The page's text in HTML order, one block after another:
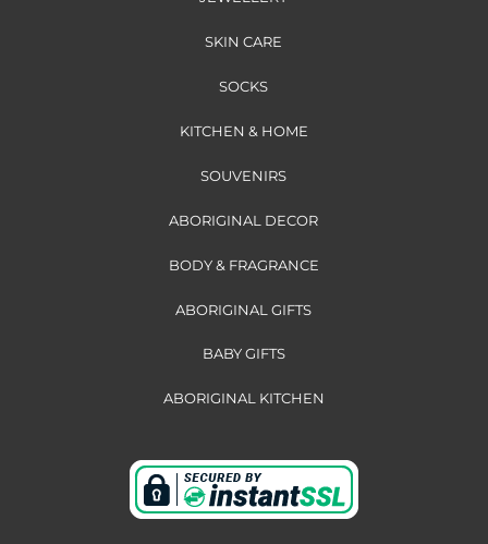
SKIN CARE
SOCKS
KITCHEN & HOME
SOUVENIRS
ABORIGINAL DECOR
BODY & FRAGRANCE
ABORIGINAL GIFTS
BABY GIFTS
ABORIGINAL KITCHEN